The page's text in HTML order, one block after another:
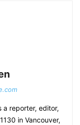
a reporter, editor,
in Vancouver,